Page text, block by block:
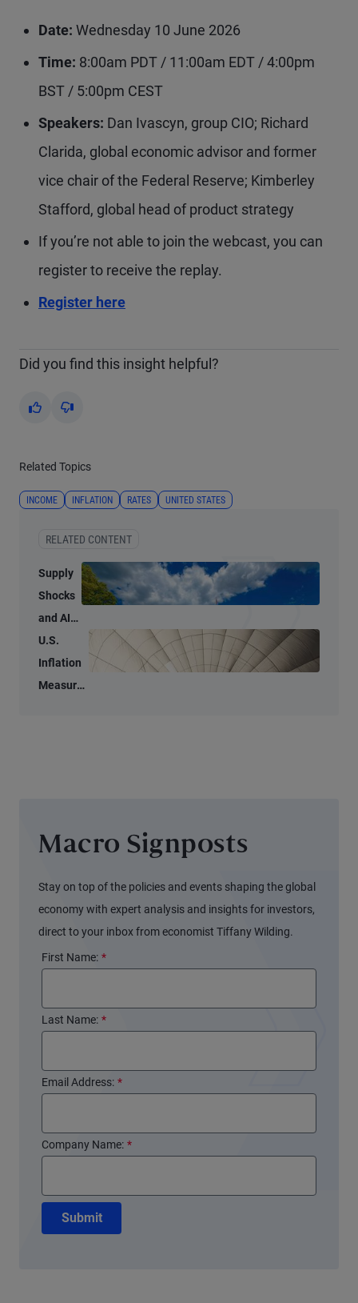
Date: Wednesday 10 June 2026
Time: 8:00am PDT / 11:00am EDT / 4:00pm
BST / 5:00pm CEST
Speakers: Dan Ivascyn, group CIO; Richard
Clarida, global economic advisor and former
vice chair of the Federal Reserve; Kimberley
Stafford, global head of product strategy
If you’re not able to join the webcast, you can
register to receive the replay.
Register here
Did you find this insight helpful?
Yes No
Related Topics
INCOME INFLATION RATES UNITED STATES
RELATED CONTENT
Supply
Shocks
and AI-
Related
Demand
Blur
U.S.
Inflation
Measures
Macro Signposts
Stay on top of the policies and events shaping the global
economy with expert analysis and insights for investors,
direct to your inbox from economist Tiffany Wilding.
*
First Name:
*
Last Name:
*
Email Address:
*
Company Name:
Submit